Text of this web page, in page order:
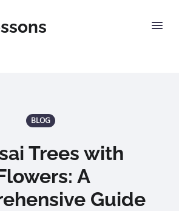
BLOG
Trees with
A
Guide